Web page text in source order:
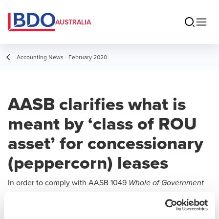
AUSTRALIA
Accounting News - February 2020
AASB clarifies what is
meant by ‘class of ROU
asset’ for concessionary
(peppercorn) leases
In order to comply with AASB 1049 Whole of Government
ubsequent to initial recognition, public sector entities are